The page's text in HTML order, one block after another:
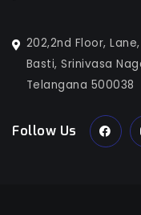
202,2nd Floor,
Basti, Srinivasa
Telangana 500038
Follow Us